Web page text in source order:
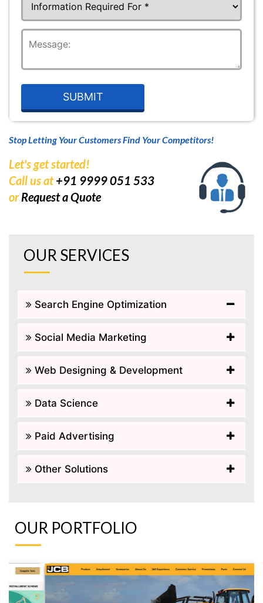
Stop Letting Your Customers Find Your Competitors!
Let's get started!
Call us at+91 9999 051 533
orRequest a Quote
OUR SERVICES
Search Engine Optimization
Social Media Marketing
Web Designing & Development
Data Science
Paid Advertising
Other Solutions
OUR PORTFOLIO